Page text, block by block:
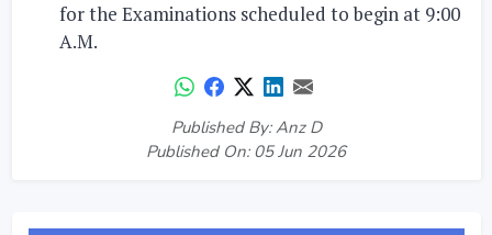
for the Examinations scheduled to begin at 9:00
A.M.
Published By: Anz D
Published On: 05 Jun 2026